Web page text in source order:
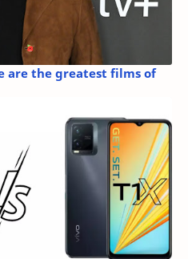
are the greatest films of